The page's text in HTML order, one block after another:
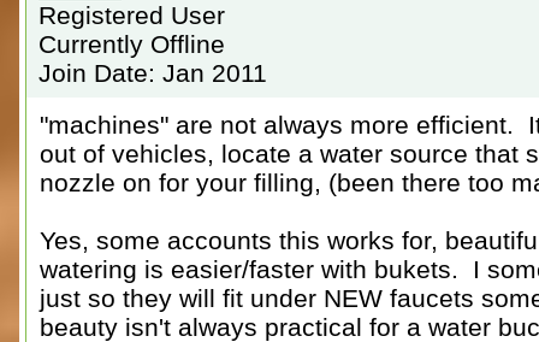
Registered User
Currently Offline
Join Date: Jan 2011
"machines" are not always more efficient.
out of vehicles, locate a water source that
nozzle on for your filling, (been there too
Yes, some accounts this works for,
watering is easier/faster with bukets. I
just so they will fit under NEW faucets
beauty isn't always practical for a water